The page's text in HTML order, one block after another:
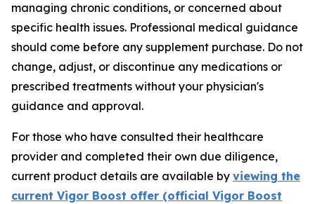
managing chronic conditions, or concerned about
specific health issues. Professional medical guidance
should come before any supplement purchase. Do not
change, adjust, or discontinue any medications or
prescribed treatments without your physician's
guidance and approval.
For those who have consulted their healthcare
provider and completed their own due diligence,
current product details are available by viewing the
current Vigor Boost offer (official Vigor Boost